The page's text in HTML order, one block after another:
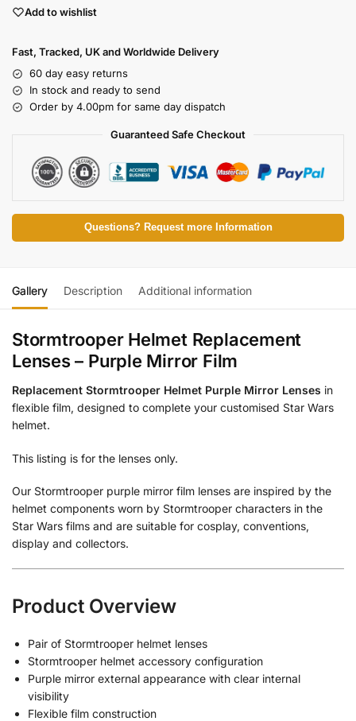
Add to wishlist
Fast, Tracked, UK and Worldwide Delivery
60 day easy returns
In stock and ready to send
Order by 4.00pm for same day dispatch
Guaranteed Safe Checkout
Questions? Request more Information
Gallery Description Additional information
Stormtrooper Helmet Replacement
Lenses – Purple Mirror Film
Replacement Stormtrooper Helmet Purple Mirror Lenses in
flexible film, designed to complete your customised Star Wars
helmet.
This listing is for the lenses only.
Our Stormtrooper purple mirror film lenses are inspired by the
helmet components worn by Stormtrooper characters in the
Star Wars films and are suitable for cosplay, conventions,
display and collectors.
Product Overview
Pair of Stormtrooper helmet lenses
Stormtrooper helmet accessory configuration
Purple mirror external appearance with clear internal
visibility
Flexible film construction